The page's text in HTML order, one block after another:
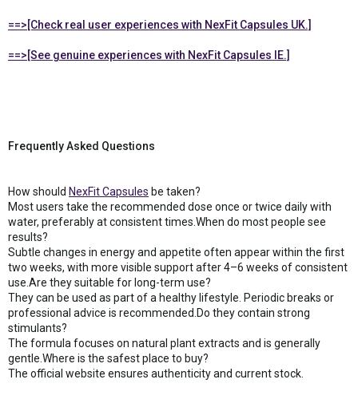
==>[Check real user experiences with NexFit Capsules UK.]
==>[See genuine experiences with NexFit Capsules IE.]
Frequently Asked Questions
How should NexFit Capsules be taken?
Most users take the recommended dose once or twice daily with
water, preferably at consistent times.When do most people see
results?
Subtle changes in energy and appetite often appear within the first
two weeks, with more visible support after 4–6 weeks of consistent
use.Are they suitable for long-term use?
They can be used as part of a healthy lifestyle. Periodic breaks or
professional advice is recommended.Do they contain strong
stimulants?
The formula focuses on natural plant extracts and is generally
gentle.Where is the safest place to buy?
The official website ensures authenticity and current stock.